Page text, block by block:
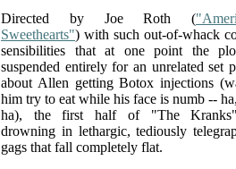
Directed by Joe Roth (
Sweethearts") with such out-of-whack
sensibilities that at one point the
suspended entirely for an unrelated set
about Allen getting Botox injections
him try to eat while his face is numb --
ha), the first half of "The
drowning in lethargic, tediously
gags that fall completely flat.